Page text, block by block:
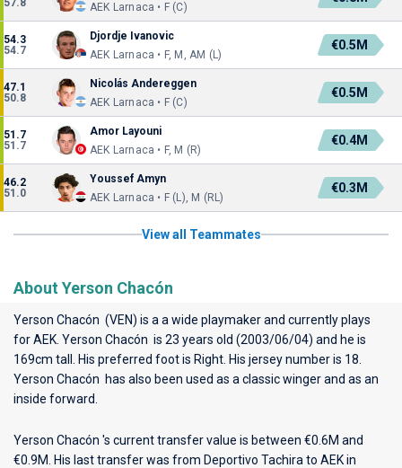
57.8 AEK Larnaca • F (C)
54.3
54.7
Djordje Ivanovic
AEK Larnaca • F, M, AM (L)
€0.5M
47.1
50.8
Nicolás Andereggen
AEK Larnaca • F (C)
€0.5M
51.7
51.7
Amor Layouni
AEK Larnaca • F, M (R)
€0.4M
46.2
51.0
Youssef Amyn
AEK Larnaca • F (L), M (RL)
€0.3M
View all Teammates
About Yerson Chacón
Yerson Chacón (VEN) is a a wide playmaker and currently plays
forAEK . Yerson Chacón is 23 years old (2003/06/04) and he is
169cm tall. His preferred foot is Right. His jersey number is 18.
Yerson Chacón has also been used as a classic winger and as an
inside forward.
Yerson Chacón 's current transfer value is between €0.6M and
€0.9M. His last transfer was from Deportivo Tachira to AEK in